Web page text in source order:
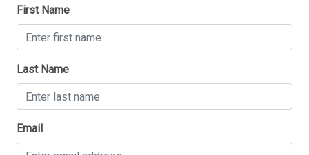
1 Queen Bed(s)
1st Floor Bedroom
2 Single Bed(s)
First Name
Last Name
Email
Thank you for your interest in Tim Kerr Sotheby
International Realty. Enter your information and our
team will text you shortly.